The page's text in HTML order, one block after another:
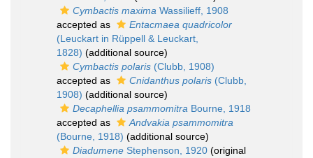
Cymbactis maxima Wassilieff, 1908
accepted as
Entacmaea quadricolor
(Leuckart in Rüppell & Leuckart,
1828) (additional source)
Cymbactis polaris (Clubb, 1908)
accepted as
Cnidanthus polaris (Clubb,
1908) (additional source)
Decaphellia psammomitra Bourne, 1918
accepted as
Andvakia psammomitra
(Bourne, 1918) (additional source)
Diadumene Stephenson, 1920 (original